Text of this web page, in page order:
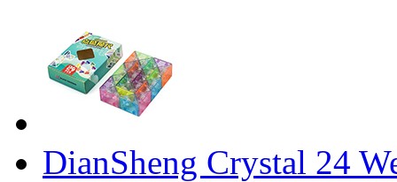
DianSheng Crystal 24